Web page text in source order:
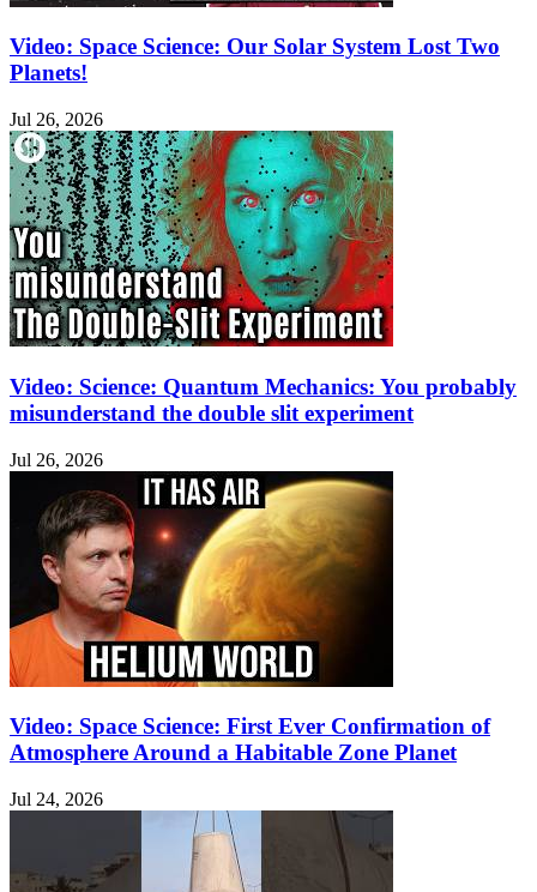
Video: Space Science: Our Solar System Lost Two
Planets!
Jul 26, 2026
Video: Science: Quantum Mechanics: You probably
misunderstand the double slit experiment
Jul 26, 2026
Video: Space Science: First Ever Confirmation of
Atmosphere Around a Habitable Zone Planet
Jul 24, 2026